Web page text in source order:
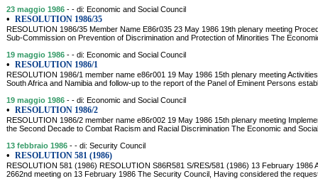
23 maggio 1986 - - di: Economic and Social Council
• RESOLUTION 1986/35
RESOLUTION 1986/35 Member Name E86r035 23 May 1986 19th plenary meeting
Sub-Commission on Prevention of Discrimination and Protection of Minorities The
19 maggio 1986 - - di: Economic and Social Council
• RESOLUTION 1986/1
RESOLUTION 1986/1 member name e86r001 19 May 1986 15th plenary meeting
South Africa and Namibia and follow-up to the report of the Panel of Eminent Persons
19 maggio 1986 - - di: Economic and Social Council
• RESOLUTION 1986/2
RESOLUTION 1986/2 member name e86r002 19 May 1986 15th plenary meeting
the Second Decade to Combat Racism and Racial Discrimination The Economic and
13 febbraio 1986 - - di: Security Council
• RESOLUTION 581 (1986)
RESOLUTION 581 (1986) RESOLUTION S86R581 S/RES/581 (1986) 13 February 1986
2662nd meeting on 13 February 1986 The Security Council, Having considered the